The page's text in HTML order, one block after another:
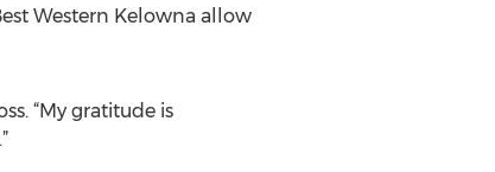
Western Kelowna allow
“My gratitude is